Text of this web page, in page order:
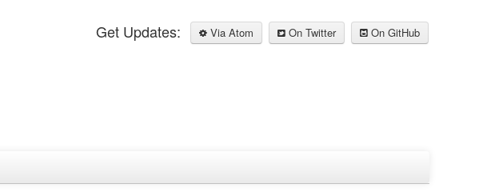
Get Updates: Via Atom On Twitter On GitHub